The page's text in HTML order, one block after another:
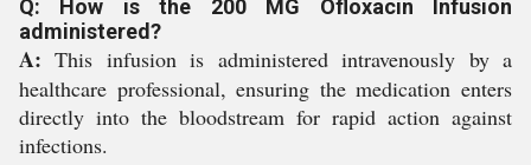
Q: How is the 200 MG Ofloxacin Infusion
administered?
A: This infusion is administered intravenously by a
healthcare professional, ensuring the medication enters
directly into the bloodstream for rapid action against
infections.